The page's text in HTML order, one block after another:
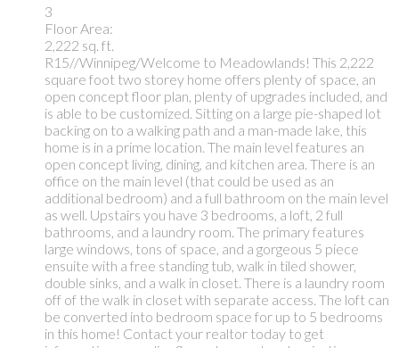
3
Floor Area:
2,222 sq. ft.
R15//Winnipeg/Welcome to Meadowlands! This 2,222
square foot two storey home offers plenty of space, an
open concept floor plan, plenty of upgrades included, and
is able to be customized. Sitting on a large pie-shaped lot
backing on to a walking path and a man-made lake, this
home is in a prime location. The main level features an
open concept living, dining, and kitchen area. There is an
office on the main level (that could be used as an
additional bedroom) and a full bathroom on the main level
as well. Upstairs you have 3 bedrooms, a loft, 2 full
bathrooms, and a laundry room. The primary features
large windows, tons of space, and a gorgeous 5 piece
ensuite with a free standing tub, walk in tiled shower,
double sinks, and a walk in closet. There is a laundry room
off of the walk in closet with separate access. The loft can
be converted into bedroom space for up to 5 bedrooms
in this home! Contact your realtor today to get